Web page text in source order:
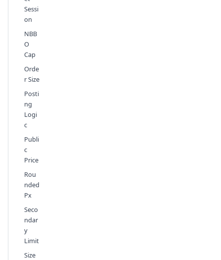
Sessi
on
NBB
O
Cap
Orde
r Size
Posti
ng
Logi
c
Publi
c
Price
Rou
nded
Px
Seco
ndar
y
Limit
Size